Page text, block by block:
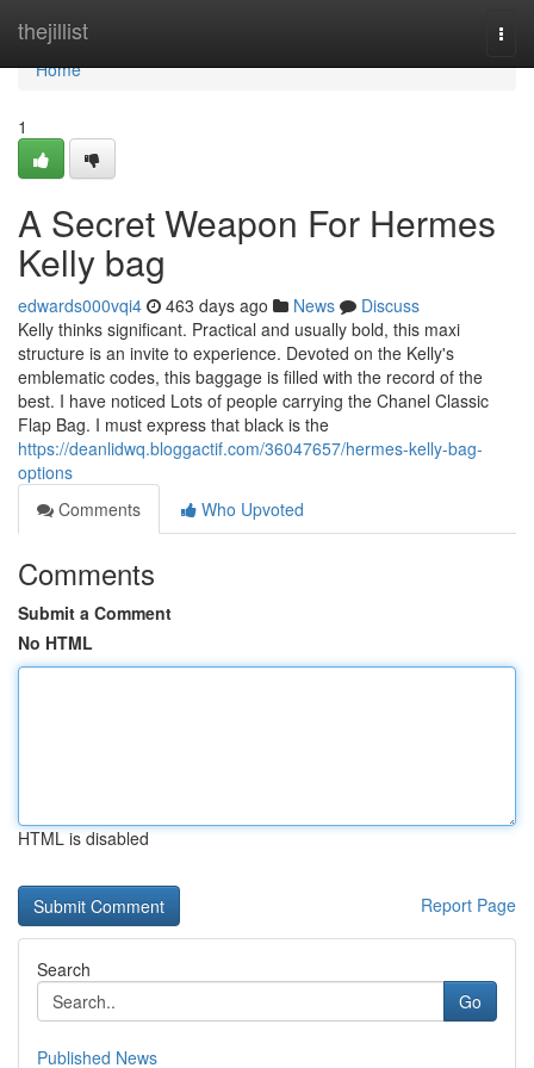
thejillist
Home
Home
1
A Secret Weapon For Hermes
Kelly bag
edwards000vqi4 463 days ago News
Discuss
Kelly thinks significant. Practical and usually bold, this maxi
structure is an invite to experience. Devoted on the Kelly's
emblematic codes, this baggage is filled with the record of the
best. I have noticed Lots of people carrying the Chanel Classic
Flap Bag. I must express that black is the
https://deanlidwq.bloggactif.com/36047657/hermes-kelly-bag-
options
Comments
Who Upvoted
Comments
Submit a Comment
No HTML
HTML is disabled
Report Page
Search
Go
Published News